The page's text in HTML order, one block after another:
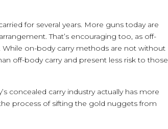
for several years. More guns today are
That’s encouraging too, as off-
While on-body carry methods are not without
off-body carry and present less risk to those
concealed carry industry actually has more
process of sifting the gold nuggets from